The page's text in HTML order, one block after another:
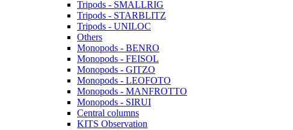
Tripods - SMALLRIG
Tripods - STARBLITZ
Tripods - UNILOC
Others
Monopods - BENRO
Monopods - FEISOL
Monopods - GITZO
Monopods - LEOFOTO
Monopods - MANFROTTO
Monopods - SIRUI
Central columns
KITS Observation